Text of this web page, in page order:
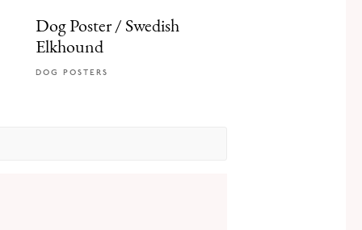
Dog Poster / Swedish
Elkhound
DOG POSTERS